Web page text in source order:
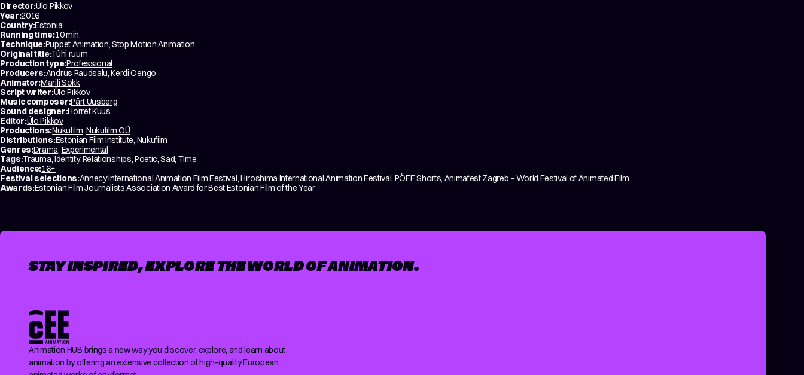
Director:Ülo Pikkov
Year:2016
Country:Estonia
Running time:10 min.
Technique:Puppet Animation,Stop Motion Animation
Original title:Tühi ruum
Production type:Professional
Producers:Andrus Raudsalu,Kerdi Oengo
Animator:Marili Sokk
Script writer:Ülo Pikkov
Music composer:Pärt Uusberg
Sound designer:Horret Kuus
Editor:Ülo Pikkov
Productions:Nukufilm,Nukufilm OÜ
Distributions:Estonian Film Institute, Nukufilm
Genres:Drama, Experimental
Tags:Trauma,Identity,Relationships,Poetic,Sad, Time
Audience:16+
Festival selections:Annecy International Animation Film Festival, Hiroshima International Animation Festival, PÖFF Shorts, Animafest Zagreb – World Festival of Animated Film
Awards:Estonian Film Journalists Association Award for Best Estonian Film of the Year
STAY INSPIRED, EXPLORE THE WORLD OF ANIMATION.
Animation HUB brings a new way you discover, explore, and learn about
animation by offering an extensive collection of high-quality European